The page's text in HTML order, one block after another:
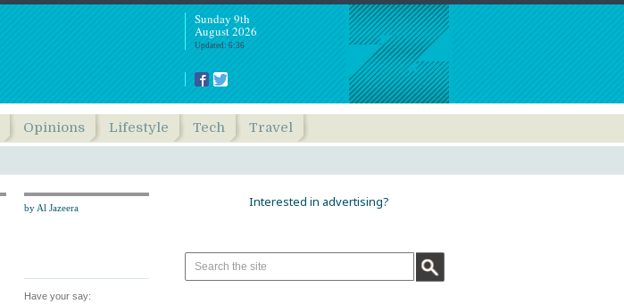
Sunday 9th
August 2026
Updated: 6:36
Opinions Lifestyle Tech Travel
by Al Jazeera
Have your say:
Interested in advertising?